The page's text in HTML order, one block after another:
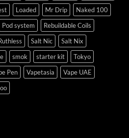
Loaded Mr Drip
Naked 100
Pod system
Rebuildable Coils
Salt Nic
Salt Nix
smok starter kit
Tokyo
Pen Vapetasia
Vape UAE